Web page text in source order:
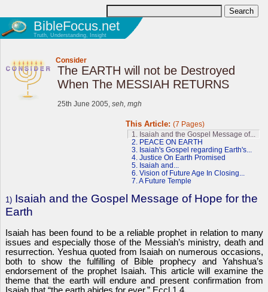
BibleFocus.net
Truth, Understanding, Insight
Consider
The EARTH will not be Destroyed
When The MESSIAH RETURNS
25th June 2005, seh, mgh
This Article:(7 Pages)
1. Isaiah and the Gospel Message of...
2. PEACE ON EARTH
3. Isaiah's Gospel regarding Earth's...
4. Justice On Earth Promised
5. Isaiah and...
6. Vision of Future Age In Closing...
7. A Future Temple
1)Isaiah and the Gospel Message of Hope for the
Earth
Isaiah has been found to be a reliable prophet in relation to many
issues and especially those of the Messiah’s ministry, death and
resurrection. Yeshua quoted from Isaiah on numerous occasions,
both to show the fulfilling of Bible prophecy and Yahshua’s
endorsement of the prophet Isaiah. This article will examine the
theme that the earth will endure and present confirmation from